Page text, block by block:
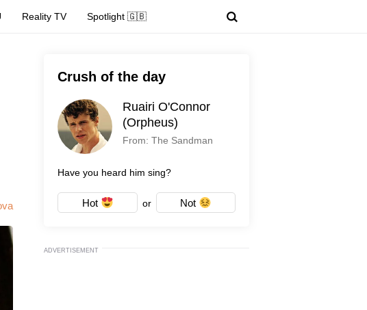
Reality TV Spotlight 🇬🇧
Crush of the day
Ruairi O'Connor
(Orpheus)
From: The Sandman
Have you heard him sing?
Hot or Not
ADVERTISEMENT